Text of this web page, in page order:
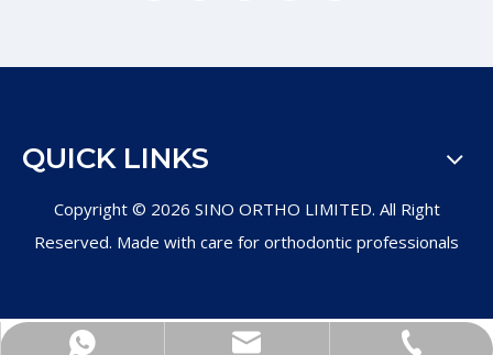
WhatsApp
Product Inquiry
+86-571-89011997
QUICK LINKS
Copyright © 2026 SINO ORTHO LIMITED. All Right
Reserved. Made with care for orthodontic professionals